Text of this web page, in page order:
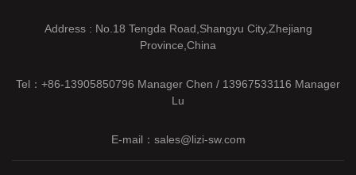
Address : No.18 Tengda Road,Shangyu City,Zhejiang
Province,China
Tel：+86-13905850796 Manager Chen / 13967533116 Manager
Lu
E-mail：sales@lizi-sw.com